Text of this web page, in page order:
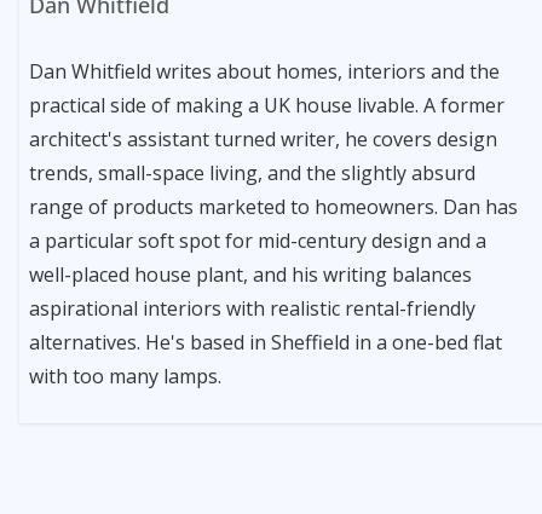
Dan Whitfield writes about homes, interiors and the
practical side of making a UK house livable. A former
architect's assistant turned writer, he covers design
trends, small-space living, and the slightly absurd
range of products marketed to homeowners. Dan has
a particular soft spot for mid-century design and a
well-placed house plant, and his writing balances
aspirational interiors with realistic rental-friendly
alternatives. He's based in Sheffield in a one-bed flat
with too many lamps.